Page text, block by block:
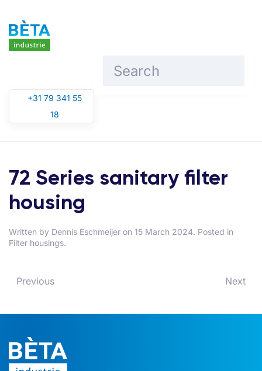
Skip to main content
+31 79 341 55
18
72 Series sanitary filter
housing
Written by Dennis Eschmeijer on 15 March 2024. Posted in
Filter housings.
Previous Next